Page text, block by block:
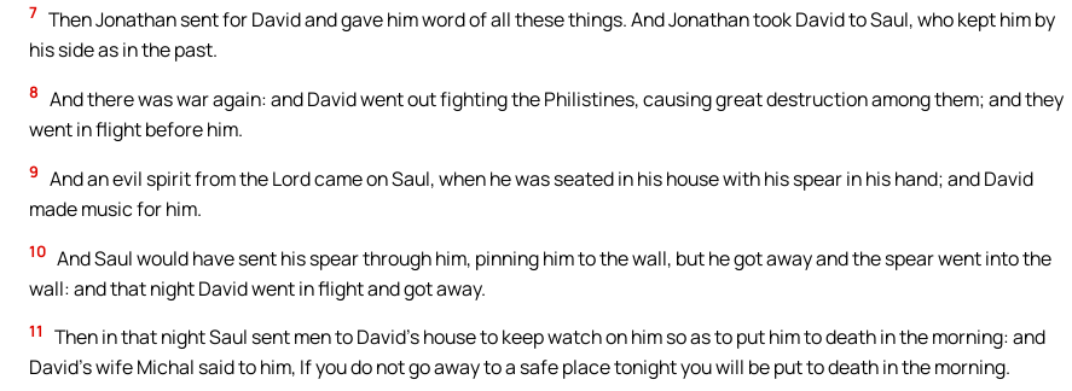
7 Then Jonathan sent for David and gave him word of all these things. And Jonathan took David to Saul, who kept him by
his side as in the past.
8 And there was war again: and David went out fighting the Philistines, causing great destruction among them; and they
went in flight before him.
9 And an evil spirit from the Lord came on Saul, when he was seated in his house with his spear in his hand; and David
made music for him.
10 And Saul would have sent his spear through him, pinning him to the wall, but he got away and the spear went into the
wall: and that night David went in flight and got away.
11
Then in that night Saul sent men to David’s house to keep watch on him so as to put him to death in the morning: and
David’s wife Michal said to him, If you do not go away to a safe place tonight you will be put to death in the morning.